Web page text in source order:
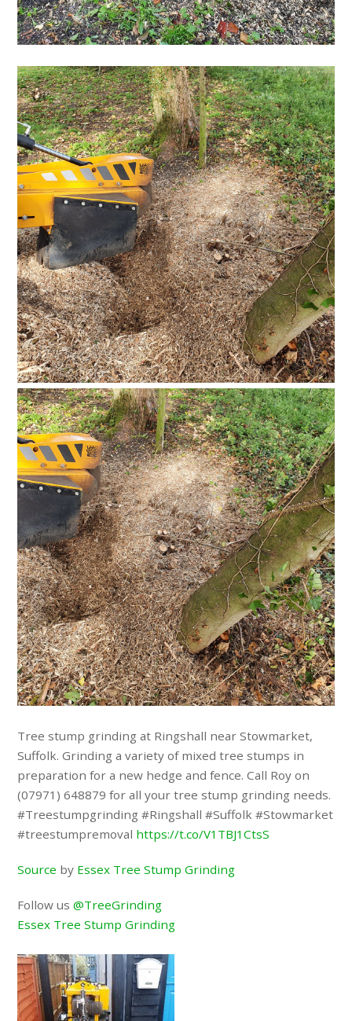
Tree stump grinding at Ringshall near Stowmarket,
Suffolk. Grinding a variety of mixed tree stumps in
preparation for a new hedge and fence. Call Roy on
(07971) 648879 for all your tree stump grinding needs.
#Treestumpgrinding #Ringshall #Suffolk #Stowmarket
#treestumpremoval https://t.co/V1TBJ1CtsS
Source by Essex Tree Stump Grinding
Follow us@TreeGrinding
Essex Tree Stump Grinding